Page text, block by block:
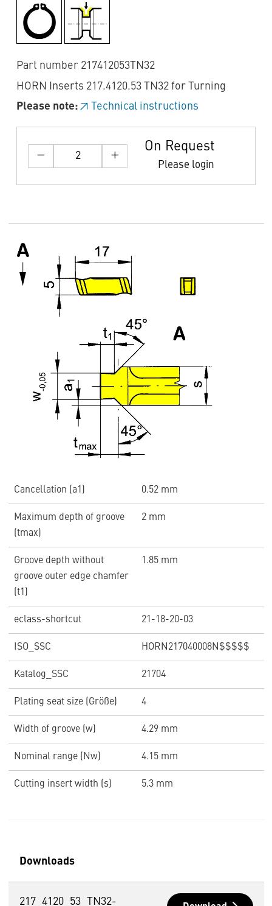
Part number 217412053TN32
HORN Inserts 217.4120.53 TN32 for Turning
Please note:
Technical instructions
On Request
Please login
Cancellation (a1) 0.52 mm
Maximum depth of groove
(tmax)
2 mm
Groove depth without
groove outer edge chamfer
(t1)
1.85 mm
eclass-shortcut 21-18-20-03
ISO_SSC HORN217040008N$$$$$
Katalog_SSC 21704
Plating seat size (Größe) 4
Width of groove (w) 4.29 mm
Nominal range (Nw) 4.15 mm
Cutting insert width (s) 5.3 mm
Downloads
217_4120_53_TN32-